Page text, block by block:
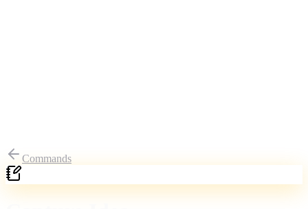
Commands